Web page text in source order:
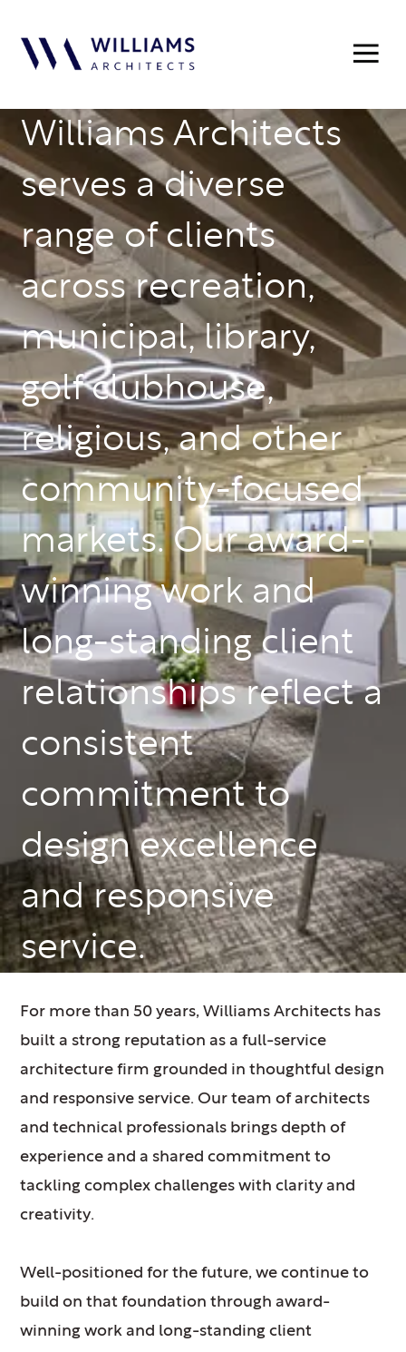
Williams Architects
serves a diverse
range of clients
across recreation,
municipal, library,
golf clubhouse,
religious, and other
community-focused
markets. Our award-
winning work and
long-standing client
relationships reflect a
consistent
commitment to
design excellence
and responsive
service.
For more than 50 years, Williams Architects has
built a strong reputation as a full-service
architecture firm grounded in thoughtful design
and responsive service. Our team of architects
and technical professionals brings depth of
experience and a shared commitment to
tackling complex challenges with clarity and
creativity.
Well-positioned for the future, we continue to
build on that foundation through award-
winning work and long-standing client